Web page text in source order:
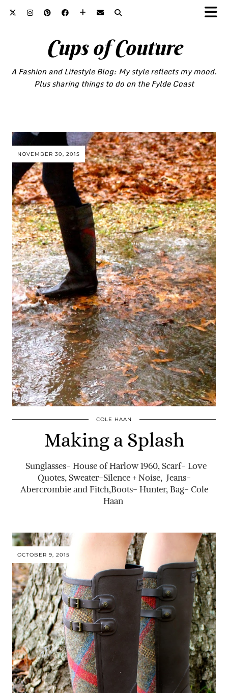
Cups of Couture
A Fashion and Lifestyle Blog: My style reflects my mood.
Plus sharing things to do on the Fylde Coast
NOVEMBER 30, 2015
COLE HAAN
Making a Splash
Sunglasses- House of Harlow 1960, Scarf- Love
Quotes, Sweater-Silence + Noise, Jeans-
Abercrombie and Fitch,Boots- Hunter, Bag- Cole
Haan
OCTOBER 9, 2015